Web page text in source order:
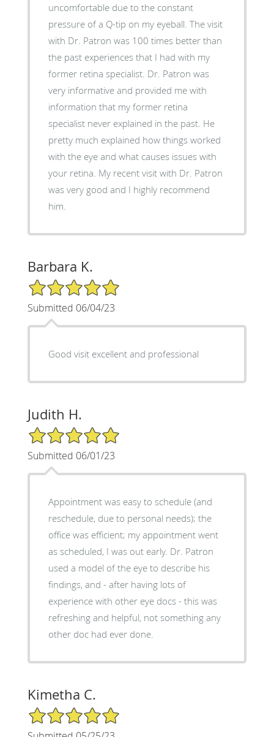
uncomfortable due to the constant
pressure of a Q-tip on my eyeball. The visit
with Dr. Patron was 100 times better than
the past experiences that I had with my
former retina specialist. Dr. Patron was
very informative and provided me with
information that my former retina
specialist never explained in the past. He
pretty much explained how things worked
with the eye and what causes issues with
your retina. My recent visit with Dr. Patron
was very good and I highly recommend
him.
Barbara K.
5/5 Star Rating
Submitted 06/04/23
Good visit excellent and professional
Judith H.
5/5 Star Rating
Submitted 06/01/23
Appointment was easy to schedule (and
reschedule, due to personal needs); the
office was efficient; my appointment went
as scheduled, I was out early. Dr. Patron
used a model of the eye to describe his
findings, and - after having lots of
experience with other eye docs - this was
refreshing and helpful, not something any
other doc had ever done.
Kimetha C.
5/5 Star Rating